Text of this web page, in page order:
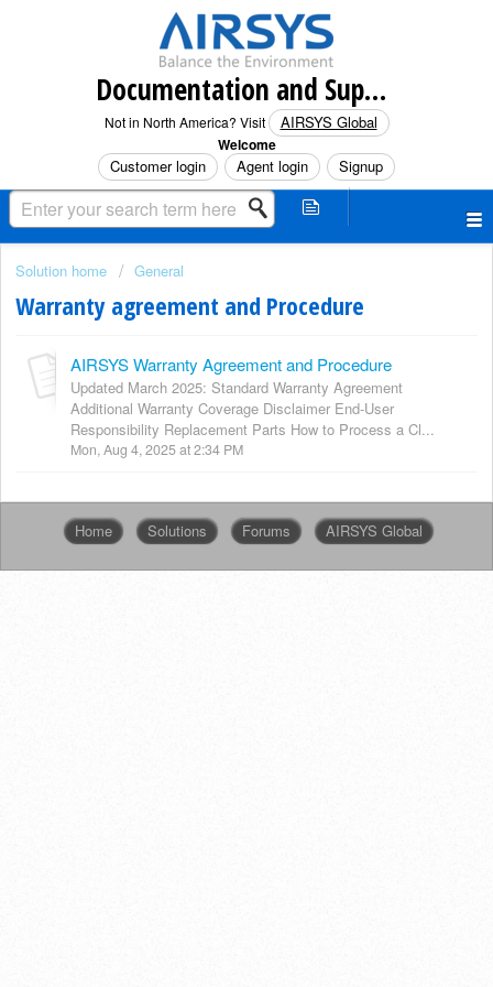
Documentation and Support (North America)
Not in North America? Visit AIRSYS Global
Welcome
Customer login Agent login Signup
Solution home General
Warranty agreement and Procedure
AIRSYS Warranty Agreement and Procedure
Updated March 2025: Standard Warranty Agreement
Additional Warranty Coverage Disclaimer End-User
Responsibility Replacement Parts How to Process a Cl...
Mon, Aug 4, 2025 at 2:34 PM
Home Solutions Forums AIRSYS Global